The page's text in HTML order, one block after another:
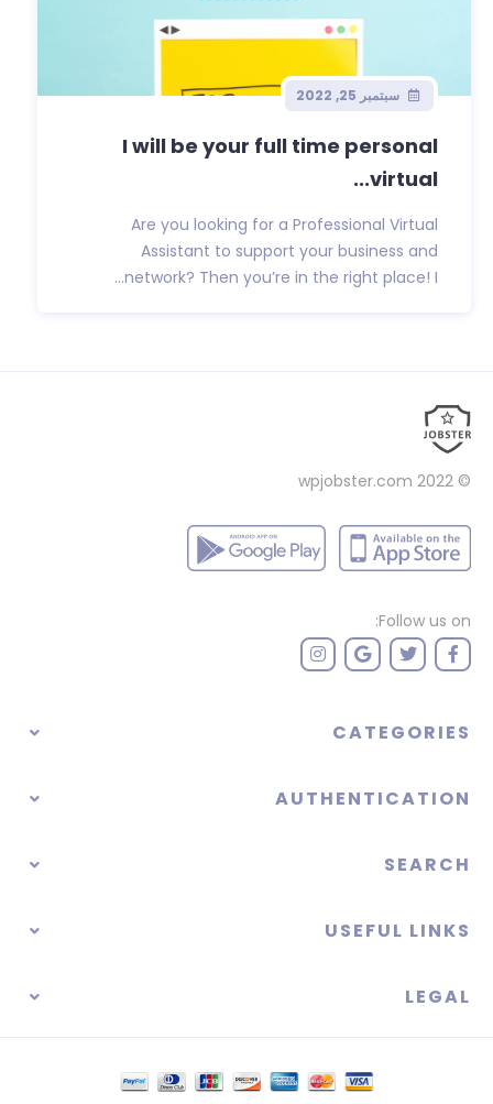
سبتمبر 25, 2022
I will be your full time personal
virtual...
Are you looking for a Professional Virtual
Assistant to support your business and
network? Then you’re in the right place! I...
© 2022
wpjobster.com
Follow us on:
CATEGORIES
AUTHENTICATION
SEARCH
USEFUL LINKS
LEGAL